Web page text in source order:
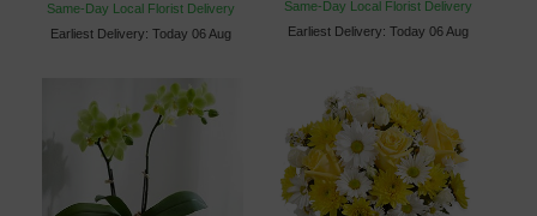
Same-Day Local Florist Delivery
Earliest Delivery: Today 06 Aug
Same-Day Local Florist Delivery
Earliest Delivery: Today 06 Aug